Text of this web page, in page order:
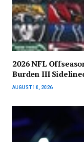
2026 NFL
Burden III
AUGUST 10, 2026